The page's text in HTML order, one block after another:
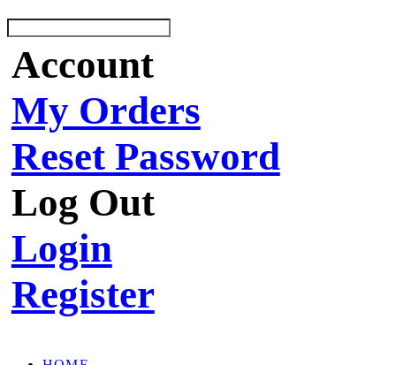
Account
My Orders
Reset Password
Log Out
Login
Register